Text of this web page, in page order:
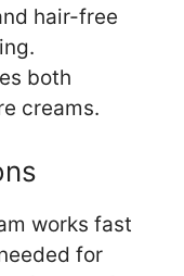
hair-free
both
creams.
works fast
for